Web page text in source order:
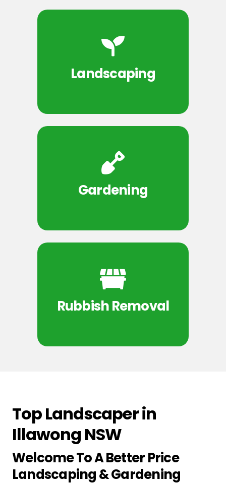
Landscaping
Gardening
Rubbish Removal
Top Landscaper in
Illawong NSW
Welcome To A Better Price
Landscaping & Gardening